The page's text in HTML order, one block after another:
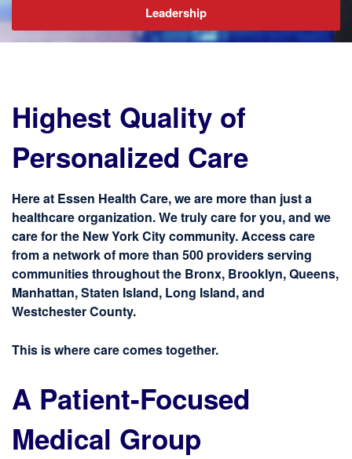
Leadership
Highest Quality of
Personalized Care
Here at Essen Health Care, we are more than just a
healthcare organization. We truly care for you, and we
care for the New York City community. Access care
from a network of more than 500 providers serving
communities throughout the Bronx, Brooklyn, Queens,
Manhattan, Staten Island, Long Island, and
Westchester County.
This is where care comes together.
A Patient-Focused
Medical Group